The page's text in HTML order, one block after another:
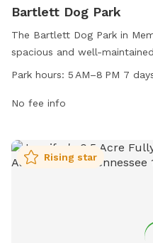
Bartlett Dog Park
The Bartlett Dog Park in
spacious and well-
and socialize. Open from 5
and have fun. For more
6484, or email
Park hours: 5 AM–8 PM 7
No fee info
Rising star